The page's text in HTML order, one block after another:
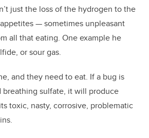
just the loss of the hydrogen to the
— sometimes unpleasant
all that eating. One example he
or sour gas.
and they need to eat. If a bug is
sulfate, it will produce
toxic, nasty, corrosive, problematic